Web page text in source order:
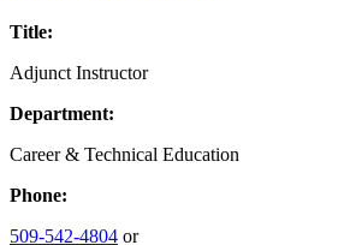
Title:
Adjunct Instructor
Department:
Career & Technical Education
Phone:
509-542-4804 or